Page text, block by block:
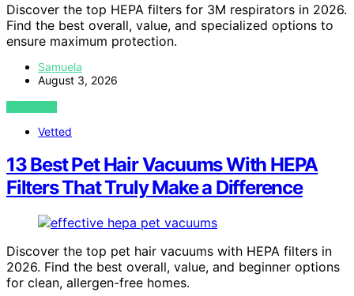
Discover the top HEPA filters for 3M respirators in 2026.
Find the best overall, value, and specialized options to
ensure maximum protection.
Samuela
August 3, 2026
VIEW POST
Vetted
13 Best Pet Hair Vacuums With HEPA
Filters That Truly Make a Difference
Discover the top pet hair vacuums with HEPA filters in
2026. Find the best overall, value, and beginner options
for clean, allergen-free homes.